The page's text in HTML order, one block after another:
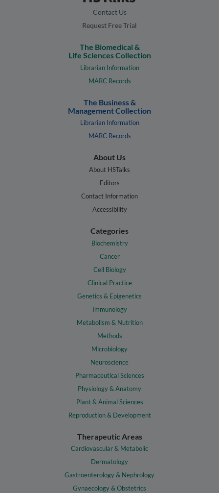
Contact Us
Request Free Trial
The Biomedical &
Life Sciences Collection
Librarian Information
MARC Records
The Business &
Management Collection
Librarian Information
MARC Records
About Us
About HSTalks
Editors
Contact Information
Accessibility
Categories
Biochemistry
Cancer
Cell Biology
Clinical Practice
Genetics & Epigenetics
Immunology
Metabolism & Nutrition
Methods
Microbiology
Neuroscience
Pharmaceutical Sciences
Physiology & Anatomy
Plant & Animal Sciences
Reproduction & Development
Therapeutic Areas
Cardiovascular & Metabolic
Dermatology
Gastroenterology & Nephrology
Gynaecology & Obstetrics